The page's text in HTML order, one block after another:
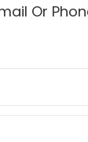
Or